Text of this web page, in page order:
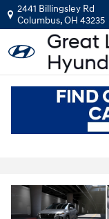
Skip to main content
2441 Billingsley Rd
Columbus,OH 43235
2024